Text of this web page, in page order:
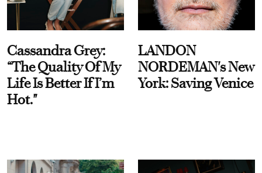
Cassandra Grey:
“The Quality Of My
Life Is Better If I’m
Hot."
LANDON
NORDEMAN's New
York: Saving Venice